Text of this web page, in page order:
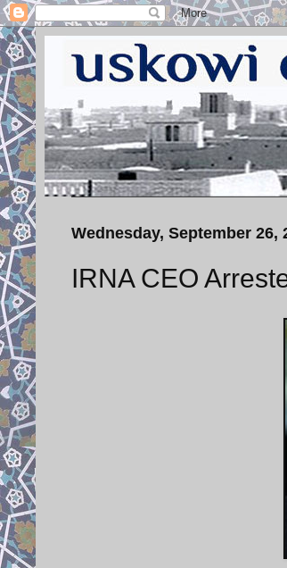
Wednesday, September 26,
IRNA CEO